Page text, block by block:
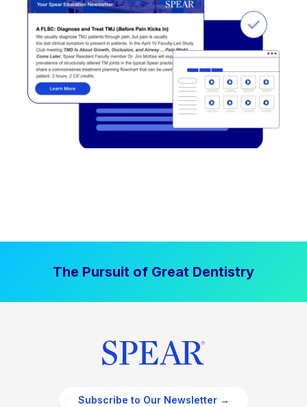
The Pursuit of Great Dentistry
Subscribe to Our Newsletter →